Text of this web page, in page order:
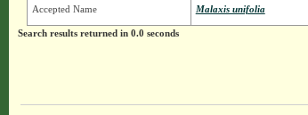
Accepted Name Malaxis unifolia
Search results returned in 0.0 seconds